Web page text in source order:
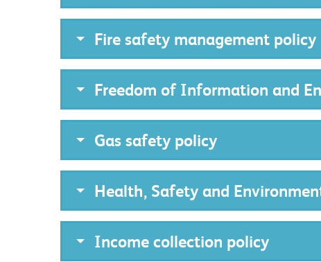
Fire safety management policy
Freedom of Information and
Gas safety policy
Health, Safety and
Income collection policy